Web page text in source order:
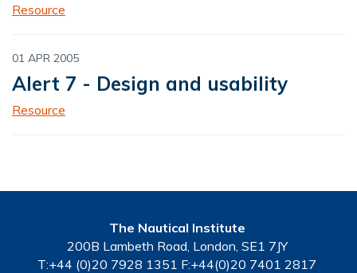
Resource
01 APR 2005
Alert 7 - Design and usability
Resource
The Nautical Institute
200B Lambeth Road, London, SE1 7JY
T:+44 (0)20 7928 1351 F:+44(0)20 7401 2817